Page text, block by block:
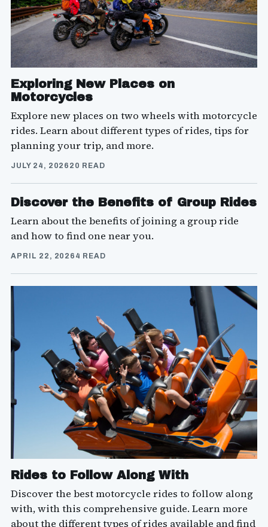
Exploring New Places on
Motorcycles
Explore new places on two wheels with motorcycle
rides. Learn about different types of rides, tips for
planning your trip, and more.
JULY 24, 2026 20 READ
Discover the Benefits of Group Rides
Learn about the benefits of joining a group ride
and how to find one near you.
APRIL 22, 2026 4 READ
Rides to Follow Along With
Discover the best motorcycle rides to follow along
with, with this comprehensive guide. Learn more
about the different types of rides available and find